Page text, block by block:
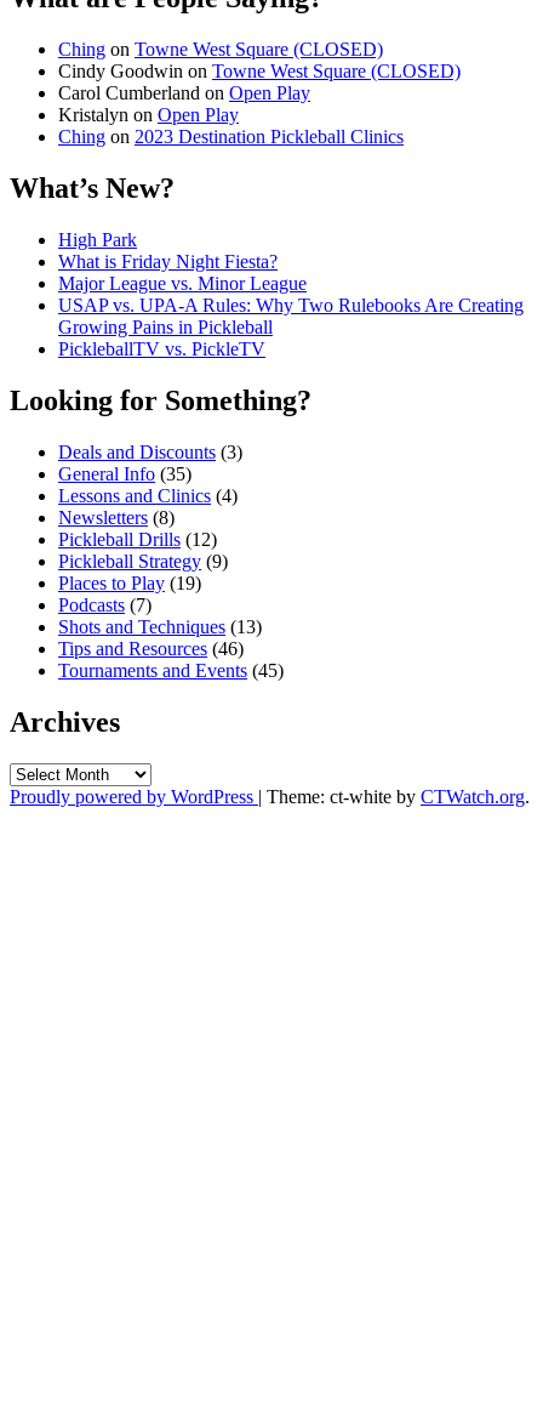
Ching on Towne West Square (CLOSED)
Cindy Goodwin on Towne West Square (CLOSED)
Carol Cumberland on Open Play
Kristalyn on Open Play
Ching on 2023 Destination Pickleball Clinics
What’s New?
High Park
What is Friday Night Fiesta?
Major League vs. Minor League
USAP vs. UPA‑A Rules: Why Two Rulebooks Are Creating
Growing Pains in Pickleball
PickleballTV vs. PickleTV
Looking for Something?
Deals and Discounts (3)
General Info (35)
Lessons and Clinics (4)
Newsletters (8)
Pickleball Drills (12)
Pickleball Strategy (9)
Places to Play (19)
Podcasts (7)
Shots and Techniques (13)
Tips and Resources (46)
Tournaments and Events (45)
Archives
Archives
Proudly powered by WordPress | Theme: ct-white by CTWatch.org.